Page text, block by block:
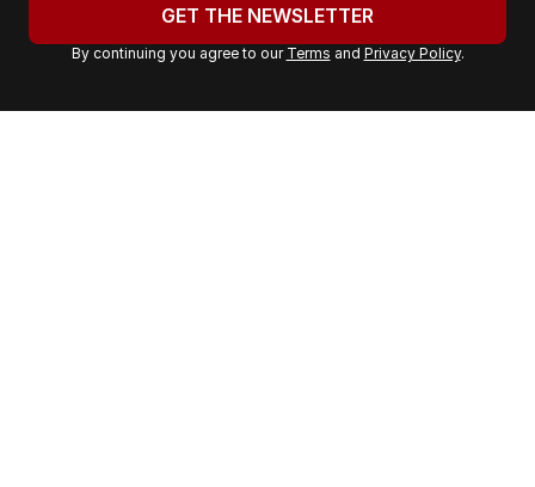
r
a
GET THE NEWSLETTER
By continuing you agree to our Terms and Privacy Policy.